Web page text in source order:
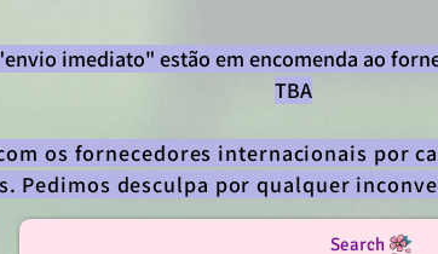
imediato" estão em encomenda ao
TBA
os fornecedores internacionais por
Pedimos desculpa por qualquer
Search